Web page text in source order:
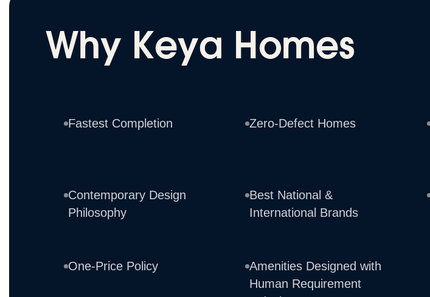
Why Keya Homes
Fastest Completion Zero-Defect Homes
Contemporary Design
Philosophy
Best National &
International Brands
One-Price Policy
Amenities Designed with
Human Requirement